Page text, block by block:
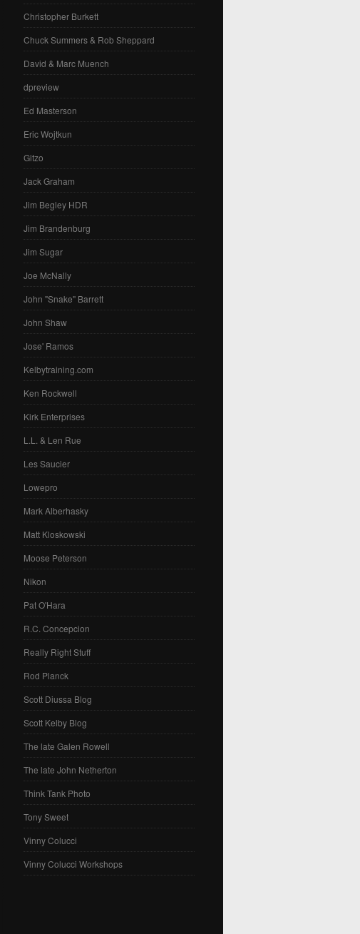
Christopher Burkett
Chuck Summers & Rob Sheppard
David & Marc Muench
dpreview
Ed Masterson
Eric Wojtkun
Gitzo
Jack Graham
Jim Begley HDR
Jim Brandenburg
Jim Sugar
Joe McNally
John "Snake" Barrett
John Shaw
Jose' Ramos
Kelbytraining.com
Ken Rockwell
Kirk Enterprises
L.L. & Len Rue
Les Saucier
Lowepro
Mark Alberhasky
Matt Kloskowski
Moose Peterson
Nikon
Pat O'Hara
R.C. Concepcion
Really Right Stuff
Rod Planck
Scott Diussa Blog
Scott Kelby Blog
The late Galen Rowell
The late John Netherton
Think Tank Photo
Tony Sweet
Vinny Colucci
Vinny Colucci Workshops